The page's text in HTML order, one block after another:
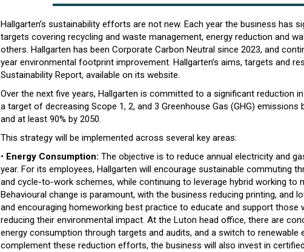
Hallgarten’s sustainability efforts are not new. Each year the business has
targets covering recycling and waste management, energy reduction and
others. Hallgarten has been Corporate Carbon Neutral since 2023, and
year environmental footprint improvement. Hallgarten’s aims, targets and
Sustainability Report, available on its website.
Over the next five years, Hallgarten is committed to a significant reduction
a target of decreasing Scope 1, 2, and 3 Greenhouse Gas (GHG) emissions
and at least 90% by 2050.
This strategy will be implemented across several key areas:
• Energy Consumption: The objective is to reduce annual electricity and
year. For its employees, Hallgarten will encourage sustainable commuting
and cycle-to-work schemes, while continuing to leverage hybrid working to
Behavioural change is paramount, with the business reducing printing, and
and encouraging homeworking best practice to educate and support those
reducing their environmental impact. At the Luton head office, there are
energy consumption through targets and audits, and a switch to renewable
complement these reduction efforts, the business will also invest in